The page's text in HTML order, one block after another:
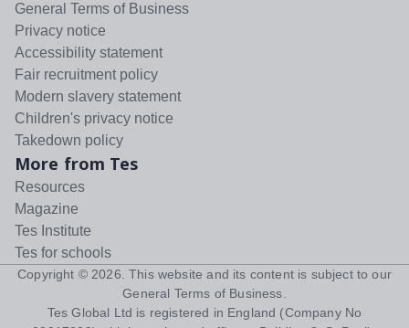
General Terms of Business
Privacy notice
Accessibility statement
Fair recruitment policy
Modern slavery statement
Children's privacy notice
Takedown policy
More from Tes
Resources
Magazine
Tes Institute
Tes for schools
Copyright © 2026 . This website and its content is subject to our
General Terms of Business
Tes Global Ltd is registered in England (Company No